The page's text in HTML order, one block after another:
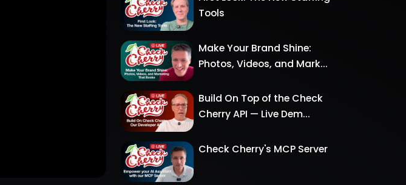
Tools
Make Your Brand Shine:
Photos, Videos, and Mark...
Build On Top of the Check
Cherry API — Live Dem...
Check Cherry's MCP Server